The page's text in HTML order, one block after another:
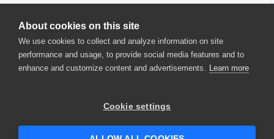
About cookies on this site
We use cookies to collect and analyze information on site
performance and usage, to provide social media features and to
enhance and customize content and advertisements. Learn more
Cookie settings
5 years ago marbenitez_fala
© 2025 SmartBear Software. All
Website Terms of Use
|
Security
| Community Terms of